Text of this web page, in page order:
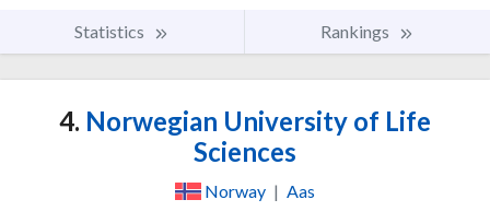
Statistics Rankings
4. Norwegian University of Life
Sciences
Norway | Aas